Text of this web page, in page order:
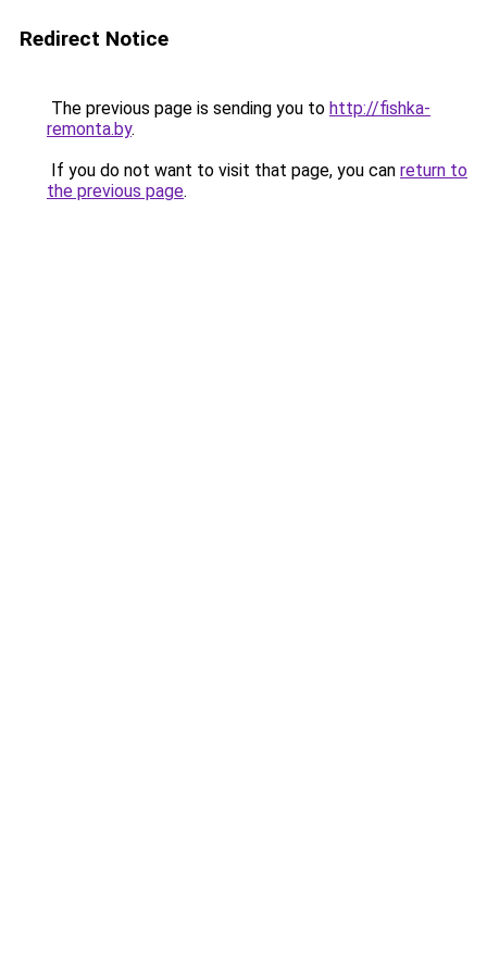
Redirect Notice
The previous page is sending you to http://fishka-
remonta.by.
If you do not want to visit that page, you can return to
the previous page.